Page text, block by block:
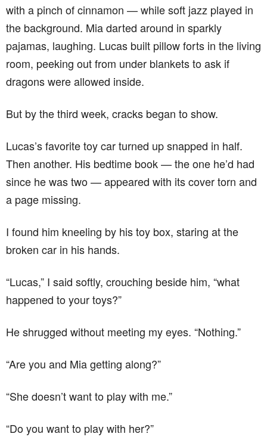
with a pinch of cinnamon — while soft jazz played in
the background. Mia darted around in sparkly
pajamas, laughing. Lucas built pillow forts in the living
room, peeking out from under blankets to ask if
dragons were allowed inside.
But by the third week, cracks began to show.
Lucas’s favorite toy car turned up snapped in half.
Then another. His bedtime book — the one he’d had
since he was two — appeared with its cover torn and
a page missing.
I found him kneeling by his toy box, staring at the
broken car in his hands.
“Lucas,” I said softly, crouching beside him, “what
happened to your toys?”
He shrugged without meeting my eyes. “Nothing.”
“Are you and Mia getting along?”
“She doesn’t want to play with me.”
“Do you want to play with her?”